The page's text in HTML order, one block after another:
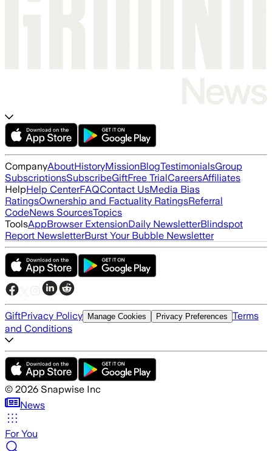
CompanyAboutHistoryMissionBlogTestimonialsGroup
SubscriptionsSubscribeGiftFree TrialCareersAffiliates
HelpHelp CenterFAQContact UsMedia Bias
RatingsOwnership and Factuality RatingsReferral
CodeNews SourcesTopics
ToolsAppBrowser ExtensionDaily NewsletterBlindspot
Report NewsletterBurst Your Bubble Newsletter
GiftPrivacy Policy Manage Cookies Privacy Preferences Terms
and Conditions
© 2026 Snapwise Inc
News
For You